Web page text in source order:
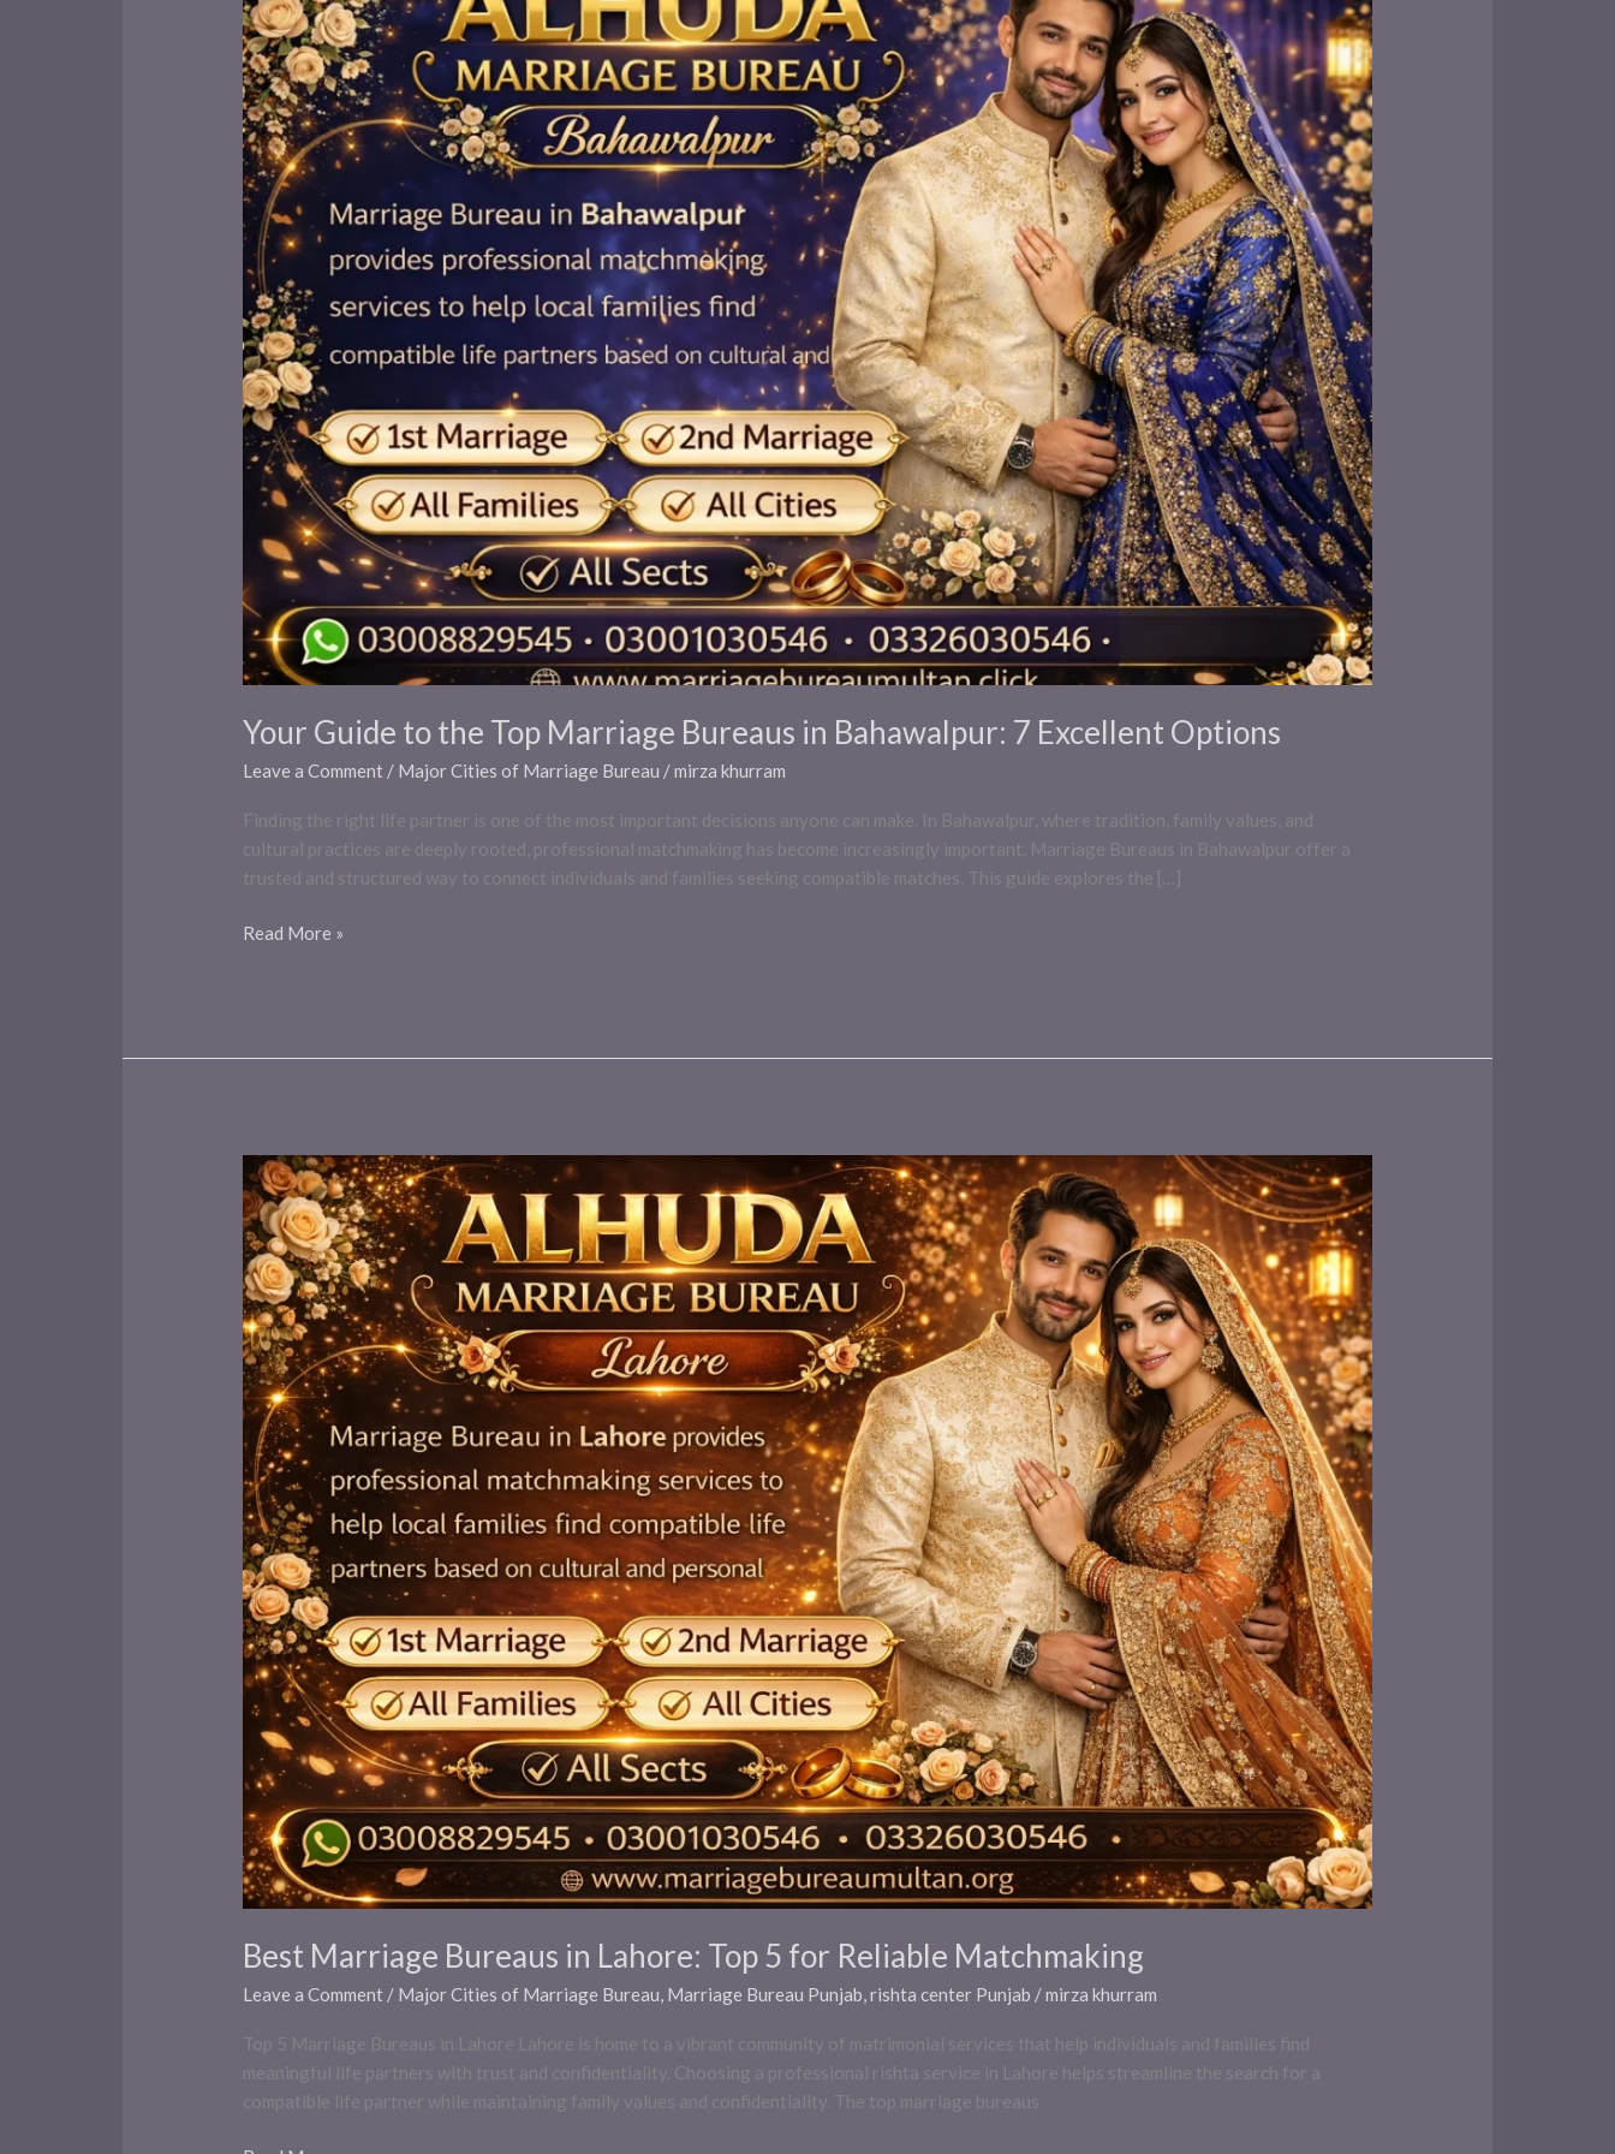
Your Guide to the Top Marriage Bureaus in Bahawalpur: 7 Excellent Options
Leave a Comment / Major Cities of Marriage Bureau /mirza khurram
Finding the right life partner is one of the most important decisions anyone can make. In Bahawalpur, where tradition, family values, and
cultural practices are deeply rooted, professional matchmaking has become increasingly important. Marriage Bureaus in Bahawalpur offer a
trusted and structured way to connect individuals and families seeking compatible matches. This guide explores the […]
the
Top
Marriage
Bureaus
in
Bahawalpur:
7
Excellent
Options
Read More »
Best Marriage Bureaus in Lahore: Top 5 for Reliable Matchmaking
Leave a Comment / Major Cities of Marriage Bureau, Marriage Bureau Punjab,rishta center Punjab /mirza khurram
Top 5 Marriage Bureaus in Lahore Lahore is home to a vibrant community of matrimonial services that help individuals and families find
meaningful life partners with trust and confidentiality. Choosing a professional rishta service in Lahore helps streamline the search for a
compatible life partner while maintaining family values and confidentiality. The top marriage bureaus
Best
Marriage
Bureaus
in
Lahore:
Top
5
for
Reliable
Matchmaking